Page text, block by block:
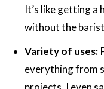
It’s like getting a
without the
Variety of uses:
everything from